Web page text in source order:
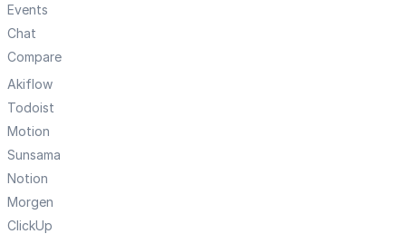
Events
Chat
Compare
Akiflow
Todoist
Motion
Sunsama
Notion
Morgen
ClickUp